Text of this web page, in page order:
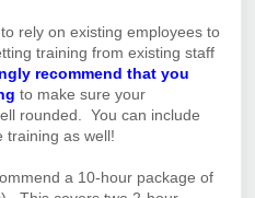
rely on existing employees to
training from existing staff
recommend that you
to make sure your
rounded. You can include
training as well!
a 10-hour package of